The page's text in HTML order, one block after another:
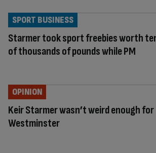
Starmer took sport freebies worth
of thousands of pounds while PM
SPORT BUSINESS
Keir Starmer wasn’t weird enough for
Westminster
OPINION